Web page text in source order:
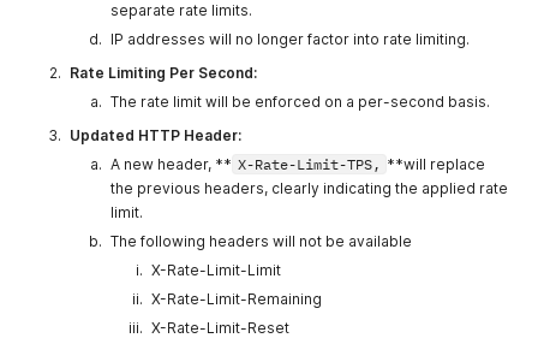
separate rate limits.
IP addresses will no longer factor into rate limiting.
Rate Limiting Per Second:
The rate limit will be enforced on a per-second basis.
Updated HTTP Header:
A new header, ** X-Rate-Limit-TPS, **will replace
the previous headers, clearly indicating the applied rate
limit.
The following headers will not be available
X-Rate-Limit-Limit
X-Rate-Limit-Remaining
X-Rate-Limit-Reset